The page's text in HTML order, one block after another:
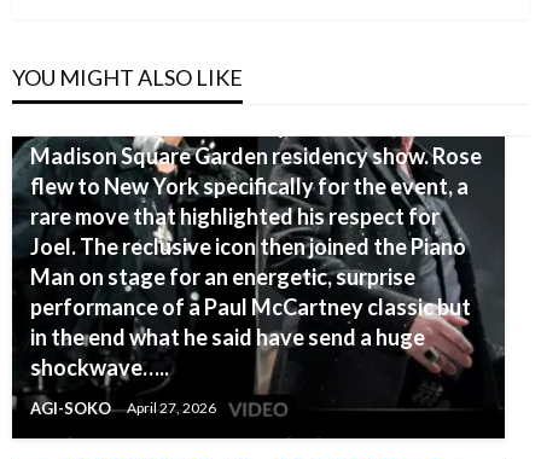
YOU MIGHT ALSO LIKE
Garden residency gig. Guns N’ Roses frontman
Axl Rose, known for his reclusive nature,
Madison Square Garden residency show. Rose
flew to New York specifically for the event, a
rare move that highlighted his respect for
Joel. The reclusive icon then joined the Piano
Man on stage for an energetic, surprise
performance of a Paul McCartney classic but
in the end what he said have send a huge
shockwave…..
AGI-SOKO April 27, 2026